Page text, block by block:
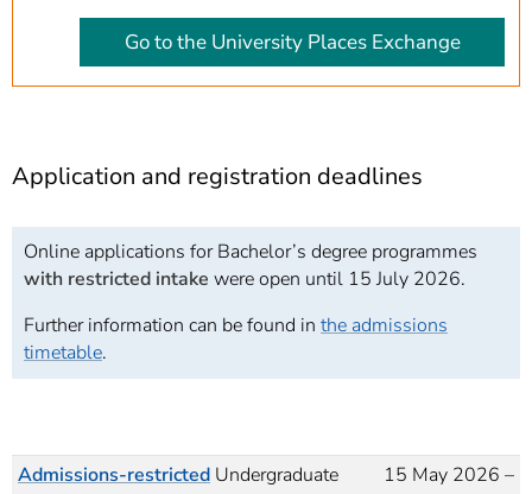
Go to the University Places Exchange
Application and registration deadlines
Online applications for Bachelor’s degree programmes
with restricted intake were open until 15 July 2026.
Further information can be found in the admissions
timetable.
Admissions-restricted Undergraduate
15 May 2026 –